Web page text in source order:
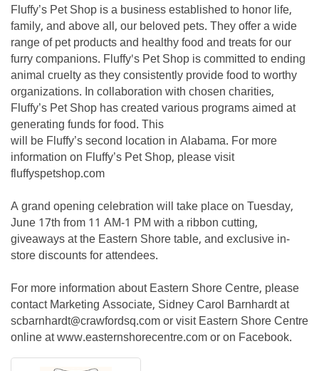
Fluffy’s Pet Shop is a business established to honor life,
family, and above all, our beloved pets. They offer a wide
range of pet products and healthy food and treats for our
furry companions. Fluffy's Pet Shop is committed to ending
animal cruelty as they consistently provide food to worthy
organizations. In collaboration with chosen charities,
Fluffy’s Pet Shop has created various programs aimed at
generating funds for food. This
will be Fluffy’s second location in Alabama. For more
information on Fluffy’s Pet Shop, please visit
fluffyspetshop.com
A grand opening celebration will take place on Tuesday,
June 17th from 11 AM-1 PM with a ribbon cutting,
giveaways at the Eastern Shore table, and exclusive in-
store discounts for attendees.
For more information about Eastern Shore Centre, please
contact Marketing Associate, Sidney Carol Barnhardt at
scbarnhardt@crawfordsq.com or visit Eastern Shore Centre
online at www.easternshorecentre.com or on Facebook.